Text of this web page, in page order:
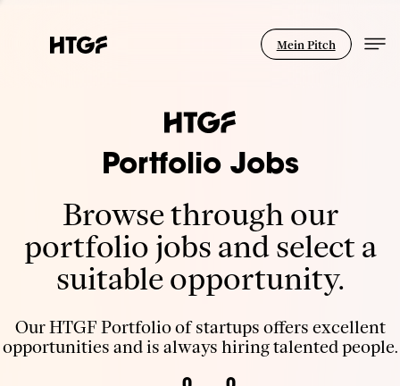
Mein Pitch
Portfolio Jobs
Browse through our
portfolio jobs and select a
suitable opportunity.
Our HTGF Portfolio of startups offers excellent
opportunities and is always hiring talented people.